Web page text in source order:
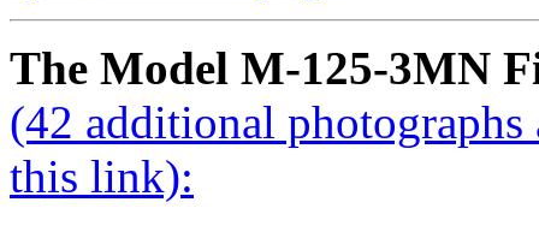
The Model M-125-3MN
(42 additional
this link):